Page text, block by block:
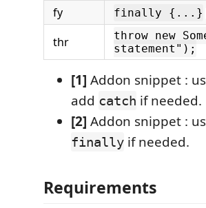
fy
finally {...}
thr
throw new
statement");
[1] Addon snippet :
add catch if needed.
[2] Addon snippet :
finally if needed.
Requirements